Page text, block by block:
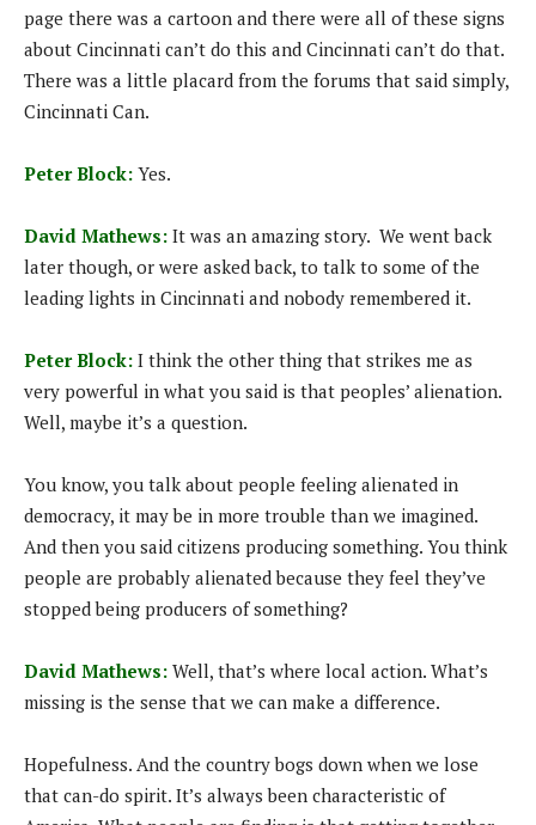
page there was a cartoon and there were all of these signs
about Cincinnati can’t do this and Cincinnati can’t do that.
There was a little placard from the forums that said simply,
Cincinnati Can.
Peter Block: Yes.
David Mathews: It was an amazing story. We went back
later though, or were asked back, to talk to some of the
leading lights in Cincinnati and nobody remembered it.
Peter Block: I think the other thing that strikes me as
very powerful in what you said is that peoples’ alienation.
Well, maybe it’s a question.
You know, you talk about people feeling alienated in
democracy, it may be in more trouble than we imagined.
And then you said citizens producing something. You think
people are probably alienated because they feel they’ve
stopped being producers of something?
David Mathews: Well, that’s where local action. What’s
missing is the sense that we can make a difference.
Hopefulness. And the country bogs down when we lose
that can-do spirit. It’s always been characteristic of